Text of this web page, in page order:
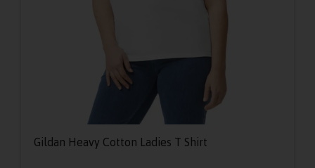
Gildan Heavy Cotton Ladies T Shirt